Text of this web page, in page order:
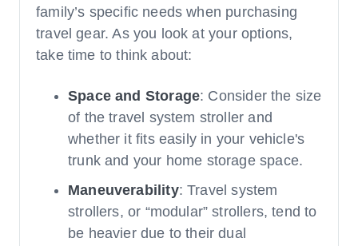
family’s specific needs when purchasing
travel gear. As you look at your options,
take time to think about:
Space and Storage: Consider the size
of the travel system stroller and
whether it fits easily in your vehicle's
trunk and your home storage space.
Maneuverability: Travel system
strollers, or “modular” strollers, tend to
be heavier due to their dual